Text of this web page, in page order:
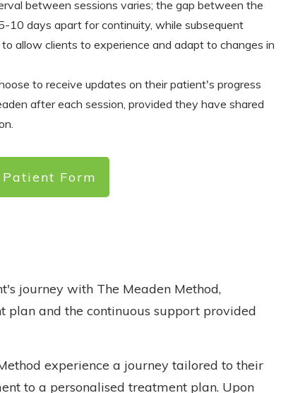
between sessions varies; the gap between the
10 days apart for continuity, while subsequent
allow clients to experience and adapt to changes in
to receive updates on their patient's progress
after each session, provided they have shared
Form
journey with The Meaden Method,
plan and the continuous support provided
experience a journey tailored to their
to a personalised treatment plan. Upon